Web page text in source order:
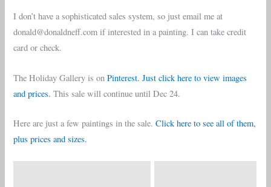
I don’t have a sophisticated sales system, so just email me at
donald@donaldneff.com if interested in a painting. I can take credit
card or check.
The Holiday Gallery is onPinterest. Just click here to view images
and prices.This sale will continue until Dec 24.
Here are just a few paintings in the sale.Click here to see all of them,
plus prices and sizes.